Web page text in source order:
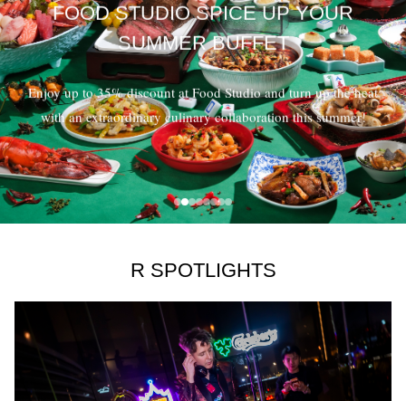
FOOD STUDIO SPICE UP YOUR
SUMMER BUFFET
Enjoy up to 35% discount at Food Studio and turn up the heat
with an extraordinary culinary collaboration this summer!
R SPOTLIGHTS